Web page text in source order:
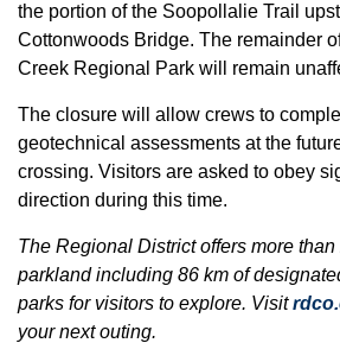
the portion of the Soopollalie Trail
Cottonwoods Bridge. The remainder
Creek Regional Park will remain
The closure will allow crews to
geotechnical assessments at the
crossing. Visitors are asked to obey
direction during this time.
The Regional District offers more
parkland including 86 km of
parks for visitors to explore. Visit
your next outing.